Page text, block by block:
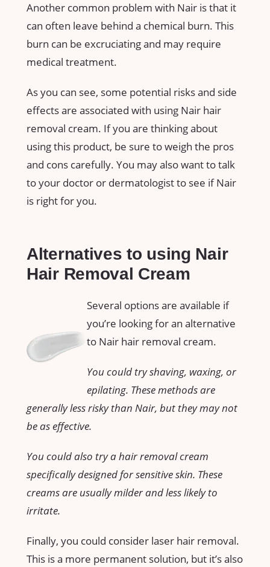
Another common problem with Nair is that it
can often leave behind a chemical burn. This
burn can be excruciating and may require
medical treatment.
As you can see, some potential risks and side
effects are associated with using Nair hair
removal cream. If you are thinking about
using this product, be sure to weigh the pros
and cons carefully. You may also want to talk
to your doctor or dermatologist to see if Nair
is right for you.
Alternatives to using Nair
Hair Removal Cream
Several options are available if
you’re looking for an alternative
to Nair hair removal cream.
You could try shaving, waxing, or
epilating. These methods are
generally less risky than Nair, but they may not
be as effective.
You could also try a hair removal cream
specifically designed for sensitive skin. These
creams are usually milder and less likely to
irritate.
Finally, you could consider laser hair removal.
This is a more permanent solution, but it’s also